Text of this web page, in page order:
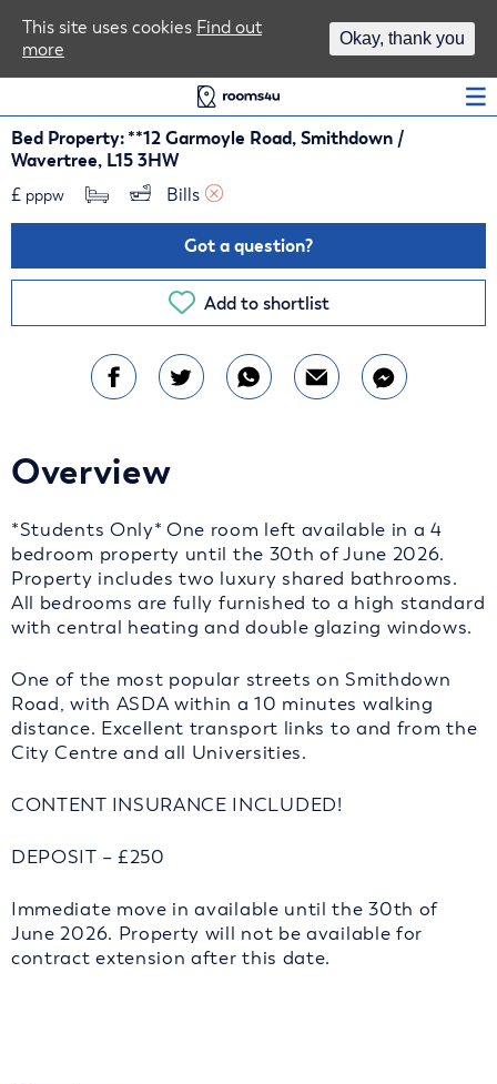
Bed Property: **12 Garmoyle Road, Smithdown /
Wavertree, L15 3HW
£ pppw Bills
Got a question?
Add to shortlist
Overview
*Students Only* One room left available in a 4
bedroom property until the 30th of June 2026.
Property includes two luxury shared bathrooms.
All bedrooms are fully furnished to a high standard
with central heating and double glazing windows.
One of the most popular streets on Smithdown
Road, with ASDA within a 10 minutes walking
distance. Excellent transport links to and from the
City Centre and all Universities.
CONTENT INSURANCE INCLUDED!
DEPOSIT – £250
Immediate move in available until the 30th of
June 2026. Property will not be available for
contract extension after this date.
This site uses cookies Find out
more
Okay, thank you